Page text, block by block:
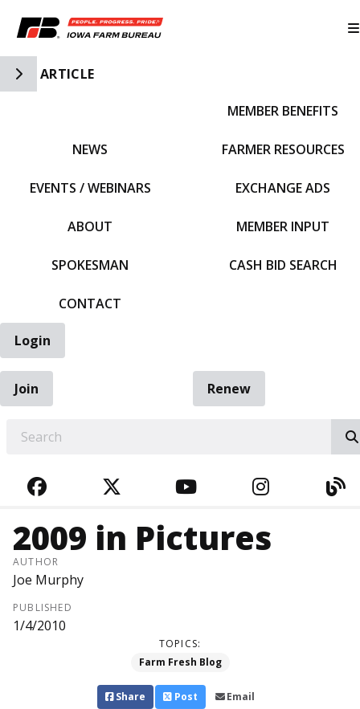
Toggle Side Navigation
ARTICLE
NEWS
EVENTS / WEBINARS
ABOUT
SPOKESMAN
CONTACT
MEMBER BENEFITS
FARMER RESOURCES
EXCHANGE ADS
MEMBER INPUT
CASH BID SEARCH
Login
Join
Renew
FACEBOOKTWITTERYOUTUBE
2009 in Pictures
AUTHOR
Joe Murphy
PUBLISHED
1/4/2010
TOPICS:
Farm Fresh Blog
Share Post Email